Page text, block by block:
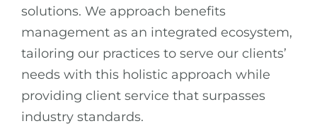
solutions. We approach benefits
management as an integrated ecosystem,
tailoring our practices to serve our clients’
needs with this holistic approach while
providing client service that surpasses
industry standards.